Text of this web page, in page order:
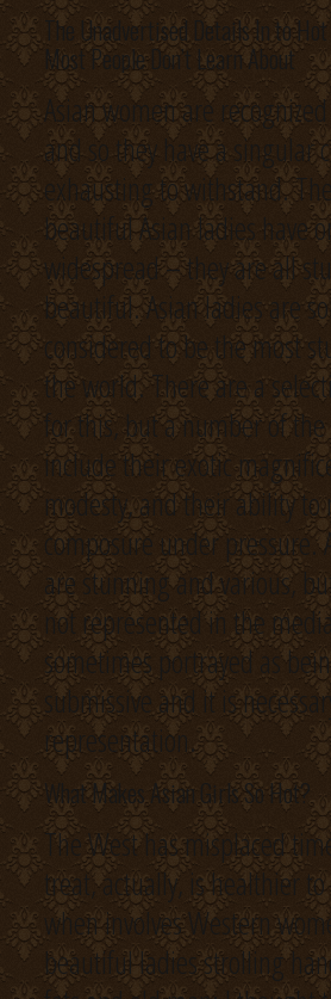
The Unadvertised Details In to
Most People Don’t Learn About
Asian women are
and so they have a singular
exhausting to withstand.
beautiful Asian ladies have
widespread – they are all
beautiful. Asian ladies are
considered to be the most
the world. There are a
for this, but a number of
include their exotic
modesty, and their ability
composure under pressure.
are stunning and various,
not represented in the
sometimes portrayed as
submissive and it is
representation.
What Makes Asian Girls So Hot?
The West has misplaced
treat, actually, is healthier
when involves Western
beautiful ladies strolling